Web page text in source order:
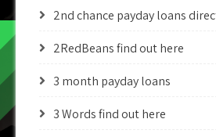
2nd chance payday loans
2RedBeans find out here
3 month payday loans
3 Words find out here